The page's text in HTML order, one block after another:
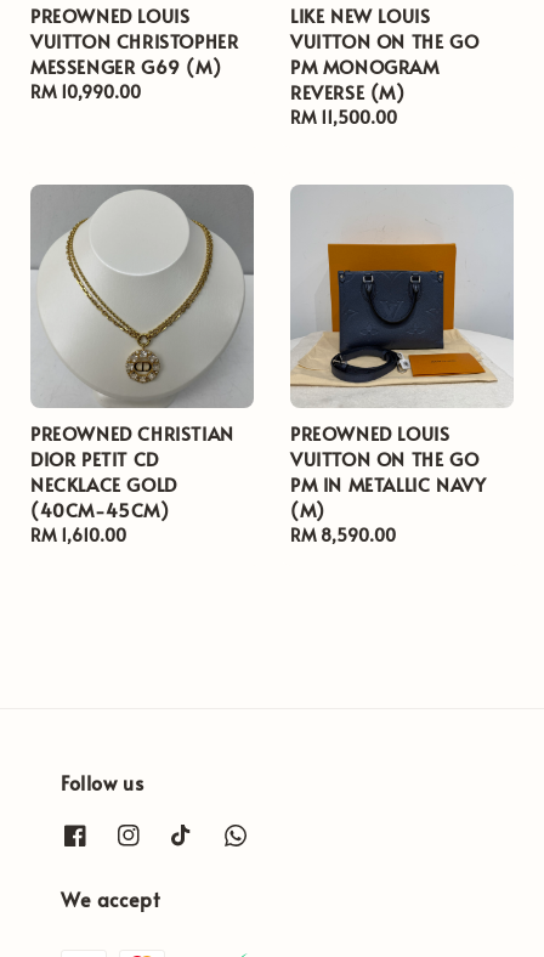
PREOWNED LOUIS
VUITTON CHRISTOPHER
MESSENGER G69 (M)
Regular
RM 10,990.00
LIKE NEW LOUIS
VUITTON ON THE GO
PM MONOGRAM
REVERSE (M)
Regular
RM 11,500.00
PREOWNED CHRISTIAN
DIOR PETIT CD
NECKLACE GOLD
(40CM-45CM)
Regular
RM 1,610.00
PREOWNED LOUIS
VUITTON ON THE GO
PM IN METALLIC NAVY
(M)
Regular
RM 8,590.00
Follow us
We accept